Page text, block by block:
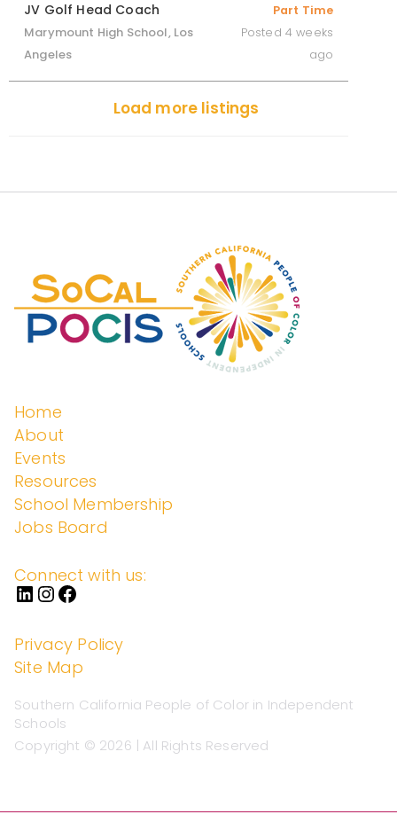
JV Golf Head Coach
Marymount High School, Los
Angeles
Part Time
Posted 4 weeks
ago
Load more listings
Home
About
Events
Resources
School Membership
Jobs Board
Connect with us:
Privacy Policy
Site Map
Southern California People of Color in Independent
Schools
Copyright © 2026 | All Rights Reserved